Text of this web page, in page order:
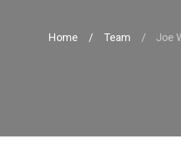
Home / Team / Joe